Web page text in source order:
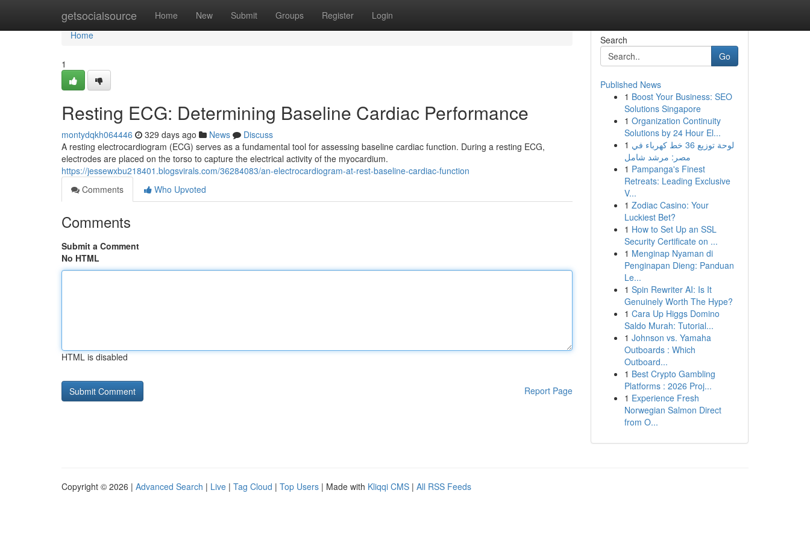
getsocialsource Home New Submit Groups Register Login
Home
Home
1
Resting ECG: Determining Baseline Cardiac Performance
montydqkh064446 329 days ago News
Discuss
A resting electrocardiogram (ECG) serves as a fundamental tool for assessing baseline cardiac function. During a resting ECG,
electrodes are placed on the torso to capture the electrical activity of the myocardium.
https://jessewxbu218401.blogsvirals.com/36284083/an-electrocardiogram-at-rest-baseline-cardiac-function
Comments
Who Upvoted
Comments
Submit a Comment
No HTML
HTML is disabled
Report Page
Search
Go
Published News
1 Boost Your Business: SEO
Solutions Singapore
1 Organization Continuity
Solutions by 24 Hour El...
1 لوحة توزيع 36 خط كهرباء في
مصر: مرشد شامل
1 Pampanga's Finest
Retreats: Leading Exclusive
V...
1 Zodiac Casino: Your
Luckiest Bet?
1 How to Set Up an SSL
Security Certificate on ...
1 Menginap Nyaman di
Penginapan Dieng: Panduan
Le...
1 Spin Rewriter AI: Is It
Genuinely Worth The Hype?
1 Cara Up Higgs Domino
Saldo Murah: Tutorial...
1 Johnson vs. Yamaha
Outboards : Which
Outboard...
1 Best Crypto Gambling
Platforms : 2026 Proj...
1 Experience Fresh
Norwegian Salmon Direct
from O...
Copyright © 2026 | Advanced Search | Live | Tag Cloud | Top Users | Made with Kliqqi CMS | All RSS Feeds